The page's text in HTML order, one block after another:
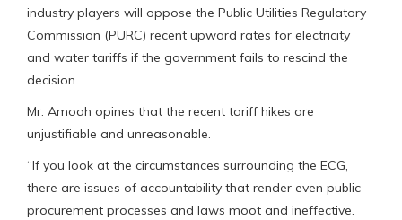
industry players will oppose the Public Utilities Regulatory
Commission (PURC) recent upward rates for electricity
and water tariffs if the government fails to rescind the
decision.
Mr. Amoah opines that the recent tariff hikes are
unjustifiable and unreasonable.
“If you look at the circumstances surrounding the ECG,
there are issues of accountability that render even public
procurement processes and laws moot and ineffective.